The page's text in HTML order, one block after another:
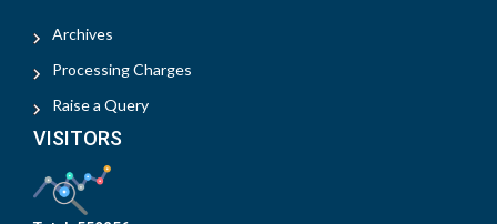
Archives
Processing Charges
Raise a Query
VISITORS